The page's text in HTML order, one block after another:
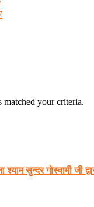
matched your criteria.
सुन्दर गोस्वामी जी